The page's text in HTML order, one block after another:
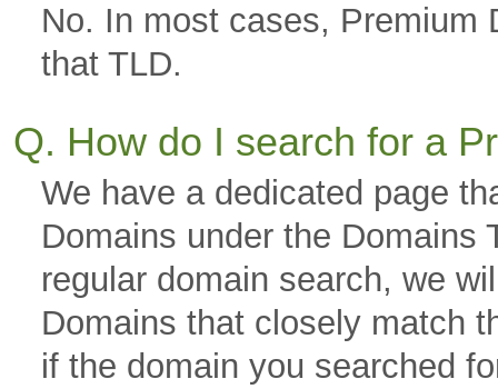
No. In most cases, Premium
that TLD.
Q. How do I search for a
We have a dedicated page
Domains under the Domains
regular domain search, we
Domains that closely match
if the domain you searched